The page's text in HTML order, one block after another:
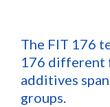
The FIT 176
176 different
additives
groups.